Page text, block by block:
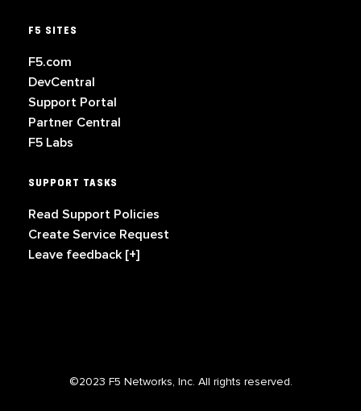
F5 SITES
F5.com
DevCentral
Support Portal
Partner Central
F5 Labs
SUPPORT TASKS
Read Support Policies
Create Service Request
Leave feedback [+]
©2023 F5 Networks, Inc. All rights reserved.